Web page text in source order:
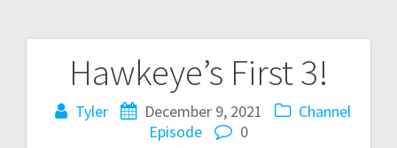
Hawkeye’s First 3!
Tyler December 9, 2021
Channel
Episode
0
Post
navigation